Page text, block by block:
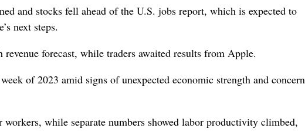
and stocks fell ahead of the U.S. jobs report, which is expected to
next steps.
forecast, while traders awaited results from Apple.
of 2023 amid signs of unexpected economic strength and concern
while separate numbers showed labor productivity climbed,